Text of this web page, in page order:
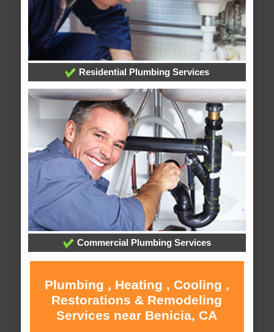
Residential Plumbing Services
Commercial Plumbing Services
Plumbing , Heating , Cooling ,
Restorations & Remodeling
Services near Benicia, CA